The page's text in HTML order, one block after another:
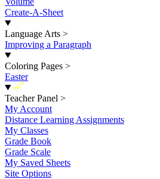
Create-A-Sheet
Language Arts >
Improving a Paragraph
Coloring Pages >
Easter
New
Teacher Panel >
My Account
Distance Learning Assignments
My Classes
Grade Book
Grade Scale
My Saved Sheets
Site Options